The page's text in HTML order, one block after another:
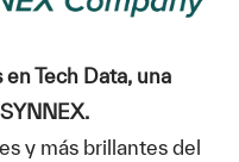
Tech Data, una
y más brillantes del